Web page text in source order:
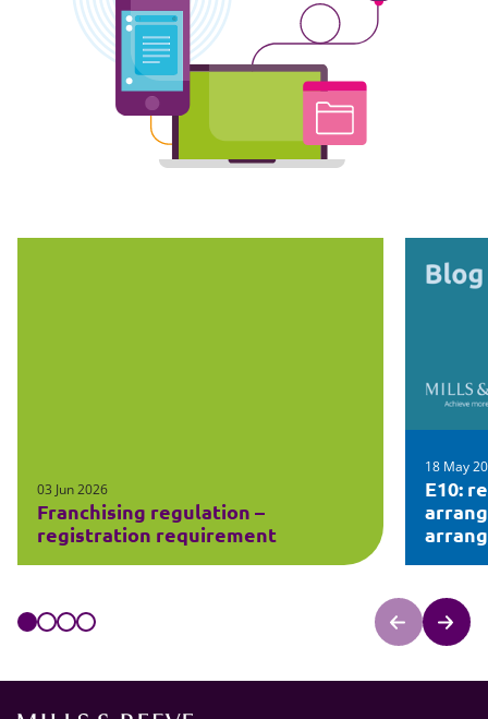
03 Jun 2026
Franchising regulation –
registration requirement
18 May
E10: